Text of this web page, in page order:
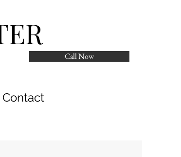
Call Now
Contact